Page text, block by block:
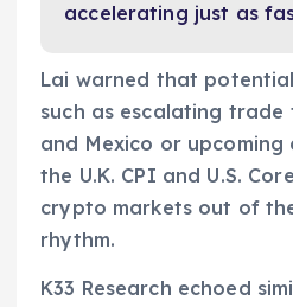
accelerating just as
Lai warned that
such as escalating trade
and Mexico or upcoming
the U.K. CPI and U.S.
crypto markets out of
rhythm.
K33 Research echoed